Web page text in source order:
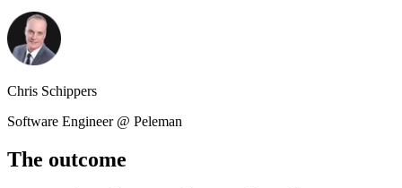
Chris Schippers
Software Engineer @ Peleman
The outcome